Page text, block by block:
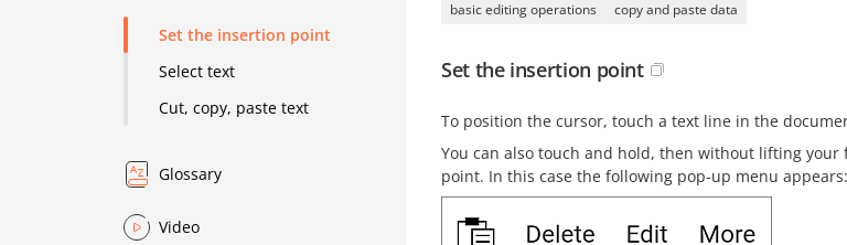
Set the insertion point
Select text
Cut, copy, paste text
Glossary
Video
basic editing operations copy and paste data
Set the insertion point
To position the cursor, touch a text line in the
You can also touch and hold, then without lifting
point. In this case the following pop-up menu appears: